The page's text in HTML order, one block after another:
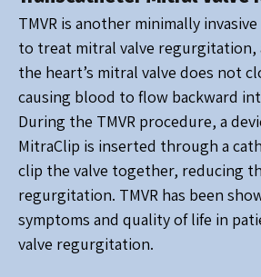
TMVR is another minimally
to treat mitral valve regurgitation,
the heart’s mitral valve does not
causing blood to flow backward
During the TMVR procedure, a
MitraClip is inserted through a
clip the valve together, reducing
regurgitation. TMVR has been
symptoms and quality of life in
valve regurgitation.